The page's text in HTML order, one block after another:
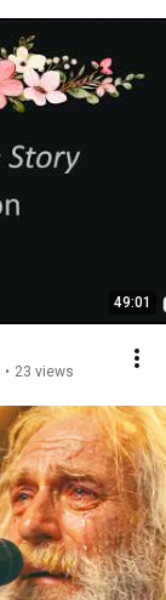
49:01
• 23 views